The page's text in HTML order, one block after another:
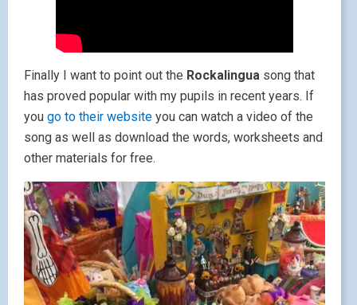
Finally I want to point out the Rockalingua song that
has proved popular with my pupils in recent years. If
you go to their website you can watch a video of the
song as well as download the words, worksheets and
other materials for free.